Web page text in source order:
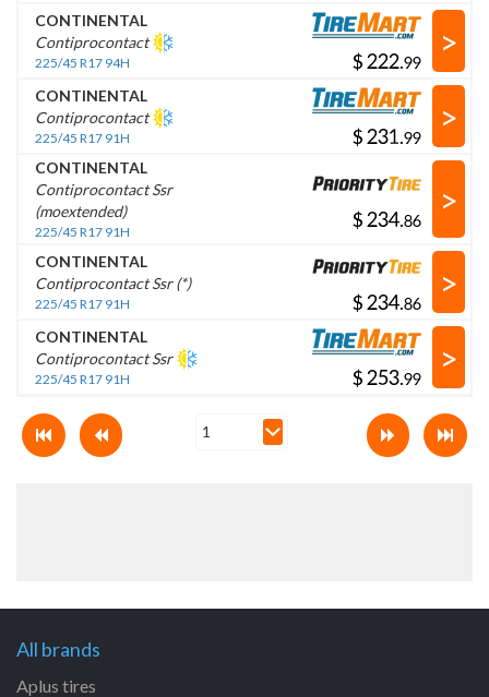
CONTINENTAL
Contiprocontact
225/45 R17 94H $ .
>
CONTINENTAL
Contiprocontact
225/45 R17 91H $ .
>
CONTINENTAL
Contiprocontact Ssr
(moextended)
225/45 R17 91H
$ .
>
CONTINENTAL
Contiprocontact Ssr (*)
225/45 R17 91H $ .
>
CONTINENTAL
Contiprocontact Ssr
225/45 R17 91H $ .
>
All brands
Aplus tires